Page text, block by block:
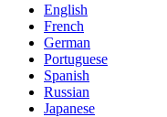
English
French
German
Portuguese
Spanish
Russian
Japanese